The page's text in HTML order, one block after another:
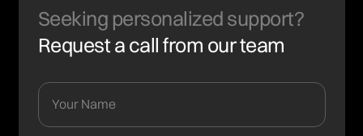
Seeking personalized support?
Request a call from our team